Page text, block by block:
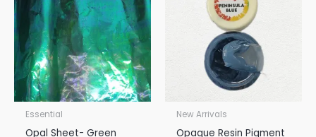
Essential
Opal Sheet- Green
New Arrivals
Opaque Resin Pigment